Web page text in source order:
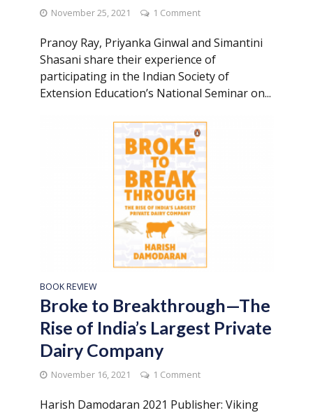
November 25, 2021 1 Comment
Pranoy Ray, Priyanka Ginwal and Simantini
Shasani share their experience of
participating in the Indian Society of
Extension Education’s National Seminar on...
BOOK REVIEW
Broke to Breakthrough—The
Rise of India’s Largest Private
Dairy Company
November 16, 2021 1 Comment
Harish Damodaran 2021 Publisher: Viking